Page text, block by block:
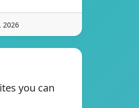
2026
you can